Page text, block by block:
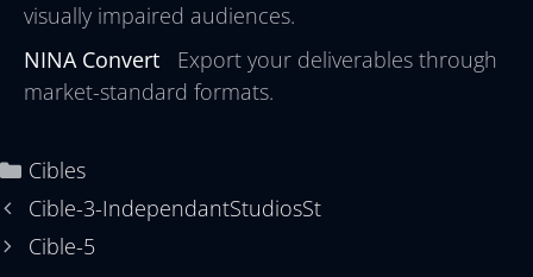
visually impaired audiences.
NINA Convert
Export your deliverables through
market-standard formats.
Cibles
Cible-3-IndependantStudiosSt
Cible-5